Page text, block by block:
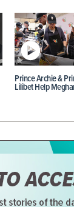
Prince Archie &
Lilibet Help